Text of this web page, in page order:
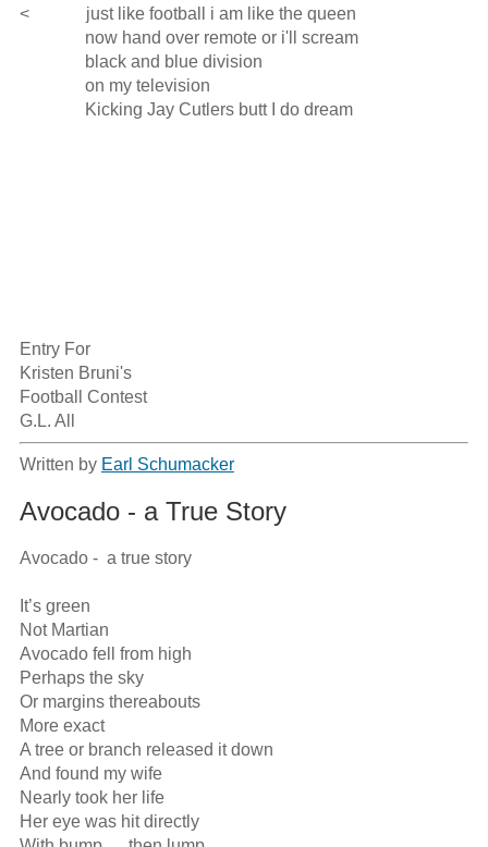
<             just like football i am like the queen
Entry For
Kristen Bruni's
Football Contest
G.L. All
Written by Earl Schumacker
Avocado - a True Story
Avocado -  a true story
It’s green
Not Martian
Avocado fell from high
Perhaps the sky
Or margins thereabouts
More exact
A tree or branch released it down
And found my wife
Nearly took her life
Her eye was hit directly